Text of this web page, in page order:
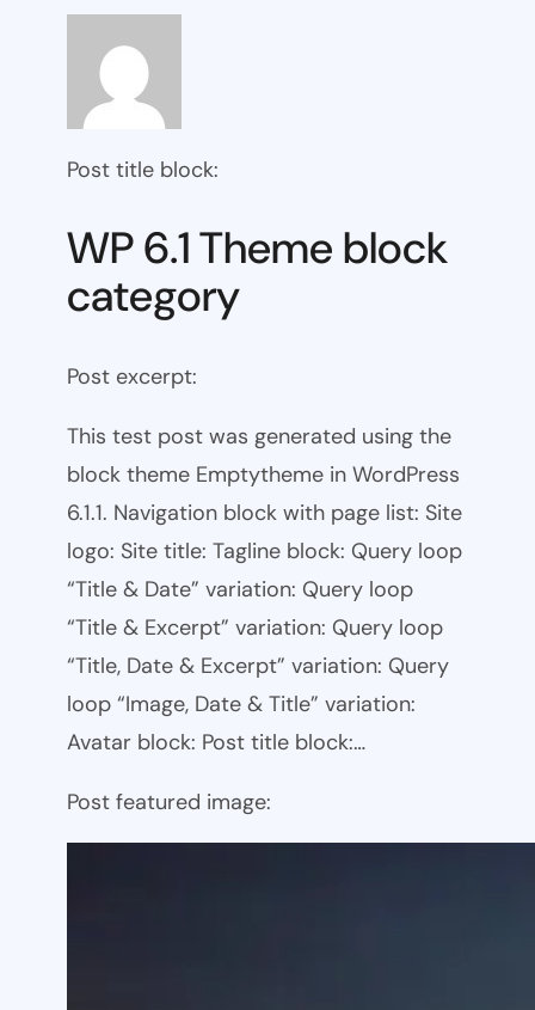
Post title block:
WP 6.1 Theme block
category
Post excerpt:
This test post was generated using the
block theme Emptytheme in WordPress
6.1.1. Navigation block with page list: Site
logo: Site title: Tagline block: Query loop
“Title & Date” variation: Query loop
“Title & Excerpt” variation: Query loop
“Title, Date & Excerpt” variation: Query
loop “Image, Date & Title” variation:
Avatar block: Post title block:…
Post featured image: